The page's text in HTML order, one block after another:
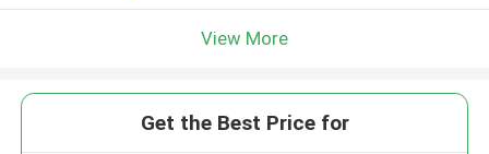
View More
Get the Best Price for